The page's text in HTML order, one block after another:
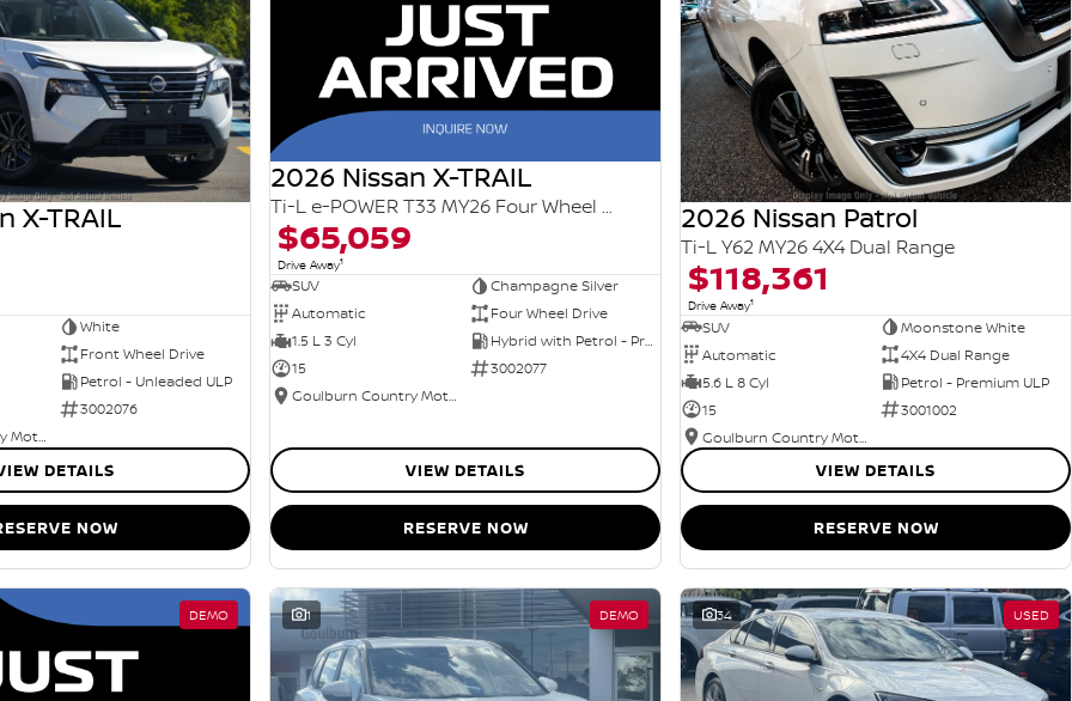
X-TRAIL
White
Front Wheel Drive
Petrol - Unleaded ULP
3002076
Goulburn Country Motors
DETAILS
NOW
2026 Nissan X-TRAIL
Ti-L e-POWER T33 MY26 Four Wheel Drive
$65,059
Drive Away1
SUV
Champagne Silver
Automatic
Four Wheel Drive
1.5 L 3 Cyl
Hybrid with Petrol - Premium ULP
15
3002077
Goulburn Country Motors
VIEW DETAILS
RESERVE NOW
2026 Nissan Patrol
Ti-L Y62 MY26 4X4 Dual Range
$118,361
Drive Away1
SUV
Moonstone White
Automatic
4X4 Dual Range
5.6 L 8 Cyl
Petrol - Premium ULP
15
3001002
Goulburn Country Motors
VIEW DETAILS
RESERVE NOW
DEMO 1 DEMO 34 USED